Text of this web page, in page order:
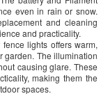
even in rain or snow.
and cleaning
and practicality.
lights offers warm,
garden. The illumination
causing glare. These
making them the
spaces.